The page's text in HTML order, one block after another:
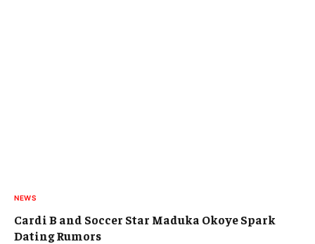
NEWS
Cardi B and Soccer Star Maduka Okoye Spark
Dating Rumors